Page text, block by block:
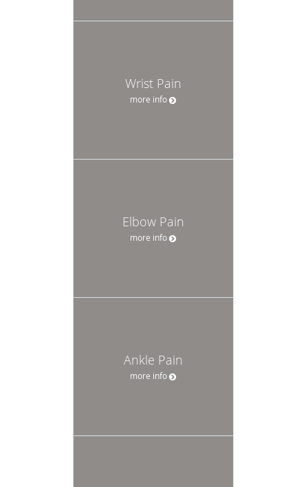
Wrist Pain
more info
Elbow Pain
more info
Ankle Pain
more info